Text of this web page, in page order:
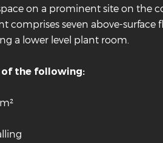
on a prominent site on the
comprises seven above-surface
a lower level plant room.
the following: